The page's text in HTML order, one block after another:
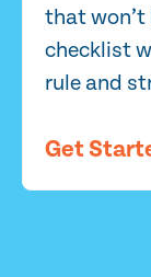
that won’t
checklist
rule and
Get